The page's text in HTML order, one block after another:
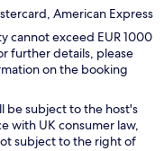
American Express
cannot exceed EUR 1000
further details, please
on the booking
be subject to the host's
with UK consumer law,
subject to the right of